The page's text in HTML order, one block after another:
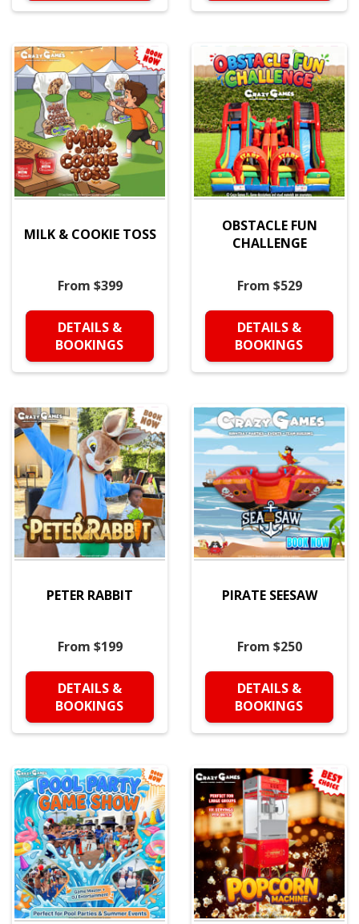
MILK & COOKIE TOSS
From $399
DETAILS &
BOOKINGS
OBSTACLE FUN
CHALLENGE
From $529
DETAILS &
BOOKINGS
PETER RABBIT
From $199
DETAILS &
BOOKINGS
PIRATE SEESAW
From $250
DETAILS &
BOOKINGS